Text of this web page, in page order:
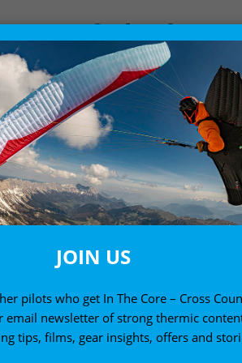
CONTENT
Online
and
Social
Our
readers
Production
details
JOIN US
pilots who get In The Core – Cross
email newsletter of strong thermic
tips, films, gear insights, offers and